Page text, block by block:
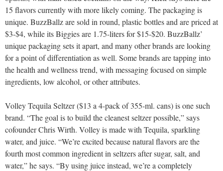
15 flavors currently with more likely coming. The packaging is
unique. BuzzBallz are sold in round, plastic bottles and are priced at
$3-$4, while its Biggies are 1.75-liters for $15-$20. BuzzBallz’
unique packaging sets it apart, and many other brands are looking
for a point of differentiation as well. Some brands are tapping into
the health and wellness trend, with messaging focused on simple
ingredients, low alcohol, or other attributes.
Volley Tequila Seltzer ($13 a 4-pack of 355-ml. cans) is one such
brand. “The goal is to build the cleanest seltzer possible,” says
cofounder Chris Wirth. Volley is made with Tequila, sparkling
water, and juice. “We’re excited because natural flavors are the
fourth most common ingredient in seltzers after sugar, salt, and
water,” he says. “By using juice instead, we’re a completely